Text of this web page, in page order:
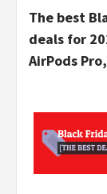
The best
deals for
AirPods